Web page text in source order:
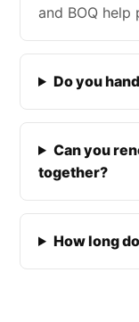
and BOQ
Do you
Can you
together?
How long